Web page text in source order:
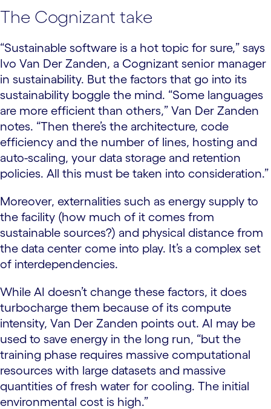
The Cognizant take
“Sustainable software is a hot topic for sure,” says
Ivo Van Der Zanden, a Cognizant senior manager
in sustainability. But the factors that go into its
sustainability boggle the mind. “Some languages
are more efficient than others,” Van Der Zanden
notes. “Then there’s the architecture, code
efficiency and the number of lines, hosting and
auto-scaling, your data storage and retention
policies. All this must be taken into consideration.”
Moreover, externalities such as energy supply to
the facility (how much of it comes from
sustainable sources?) and physical distance from
the data center come into play. It’s a complex set
of interdependencies.
While AI doesn’t change these factors, it does
turbocharge them because of its compute
intensity, Van Der Zanden points out. AI may be
used to save energy in the long run, “but the
training phase requires massive computational
resources with large datasets and massive
quantities of fresh water for cooling. The initial
environmental cost is high.”